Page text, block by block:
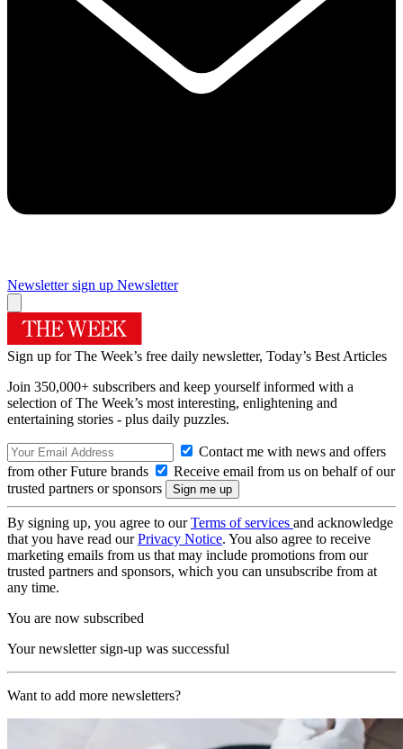
Newsletter sign up Newsletter
Sign up for The Week’s free daily newsletter, Today’s Best Articles
Join 350,000+ subscribers and keep yourself informed with a
selection of The Week’s most interesting, enlightening and
entertaining stories - plus daily puzzles.
Contact me with news and offers
from other Future brands
Receive email from us on behalf of our
trusted partners or sponsors
By signing up, you agree to ourTerms of services and acknowledge
that you have read ourPrivacy Notice. You also agree to receive
marketing emails from us that may include promotions from our
trusted partners and sponsors, which you can unsubscribe from at
any time.
You are now subscribed
Your newsletter sign-up was successful
Want to add more newsletters?